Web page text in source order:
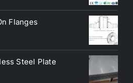
Flanges
Steel Plate